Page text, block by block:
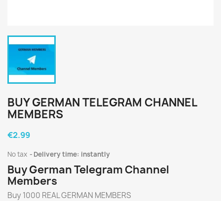
BUY GERMAN TELEGRAM CHANNEL
MEMBERS
€2.99
No tax Delivery time: instantly
Buy German Telegram Channel
Members
Buy 1000 REAL GERMAN MEMBERS